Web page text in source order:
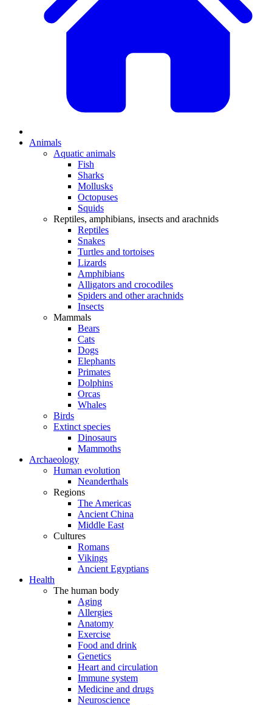
Animals
Aquatic animals
Fish
Sharks
Mollusks
Octopuses
Squids
Reptiles, amphibians, insects and arachnids
Reptiles
Snakes
Turtles and tortoises
Lizards
Amphibians
Alligators and crocodiles
Spiders and other arachnids
Insects
Mammals
Bears
Cats
Dogs
Elephants
Primates
Dolphins
Orcas
Whales
Birds
Extinct species
Dinosaurs
Mammoths
Archaeology
Human evolution
Neanderthals
Regions
The Americas
Ancient China
Middle East
Cultures
Romans
Vikings
Ancient Egyptians
Health
The human body
Aging
Allergies
Anatomy
Exercise
Food and drink
Genetics
Heart and circulation
Immune system
Medicine and drugs
Neuroscience